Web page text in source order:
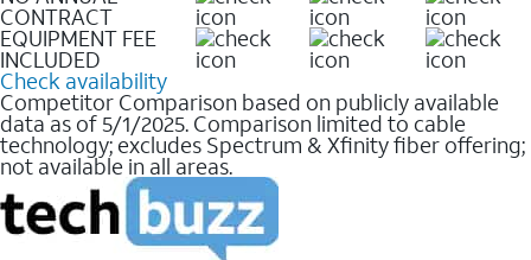
CONTRACT
EQUIPMENT FEE
INCLUDED
Check availability
Competitor Comparison based on publicly available
data as of 5/1/2025. Comparison limited to cable
technology; excludes Spectrum & Xfinity fiber offering;
not available in all areas.